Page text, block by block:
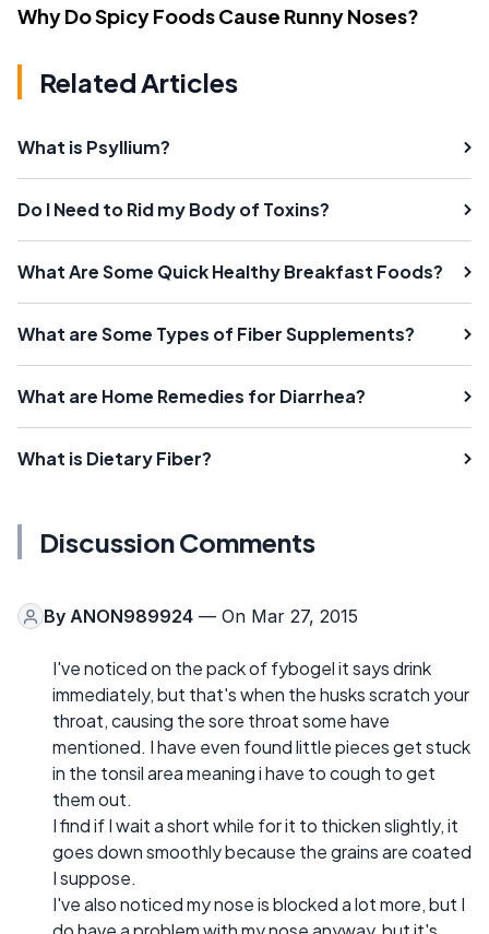
Why Do Spicy Foods Cause Runny Noses?
Related Articles
What is Psyllium?
Do I Need to Rid my Body of Toxins?
What Are Some Quick Healthy Breakfast Foods?
What are Some Types of Fiber Supplements?
What are Home Remedies for Diarrhea?
What is Dietary Fiber?
Discussion Comments
By ANON989924 — On Mar 27, 2015
I've noticed on the pack of fybogel it says drink
immediately, but that's when the husks scratch your
throat, causing the sore throat some have
mentioned. I have even found little pieces get stuck
in the tonsil area meaning i have to cough to get
them out.
I find if I wait a short while for it to thicken slightly, it
goes down smoothly because the grains are coated
I suppose.
I've also noticed my nose is blocked a lot more, but I